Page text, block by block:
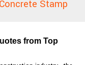
Stamp
from Top